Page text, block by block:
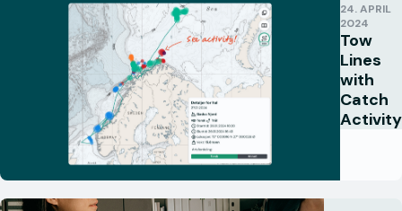
24. APRIL
2024
Tow
Lines
with
Catch
Activity